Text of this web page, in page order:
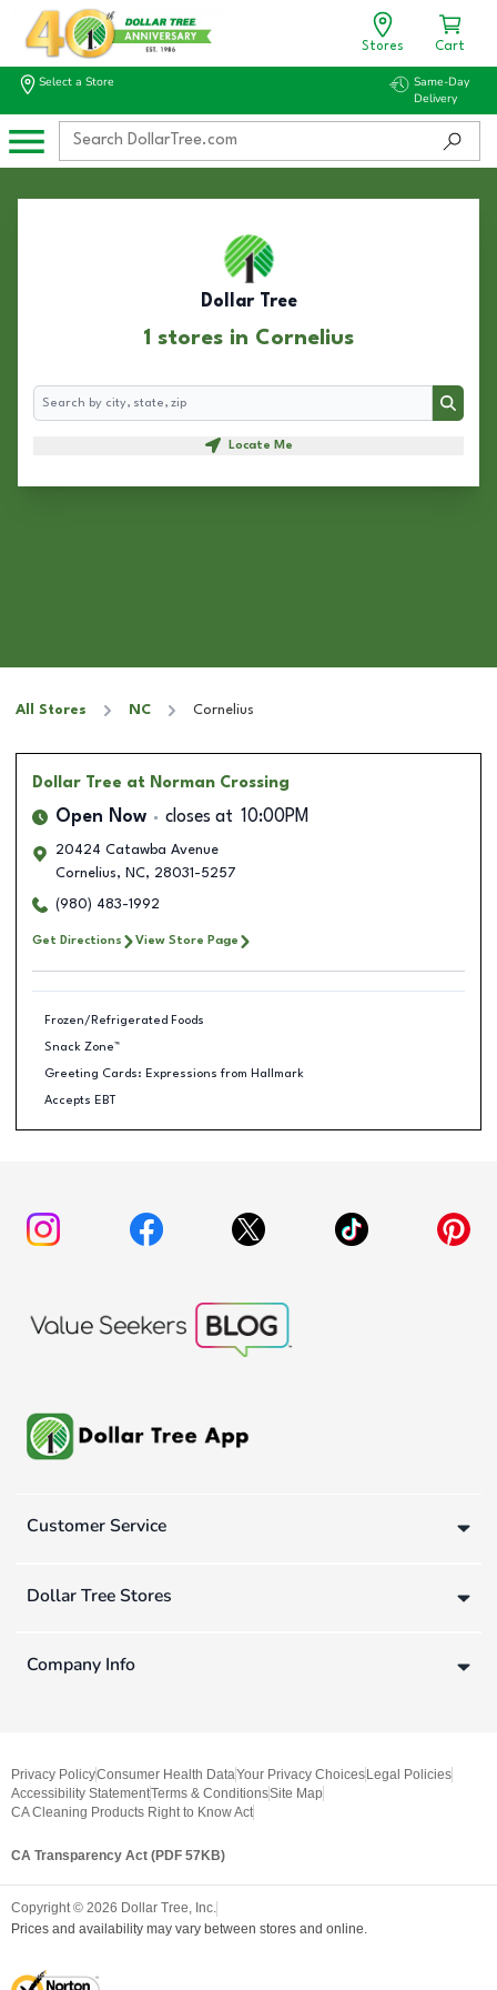
Stores Cart
Select a Store
Same-Day
Delivery
Dollar Tree
1 stores in Cornelius
Search
Search
Locate Me
All Stores NC Cornelius
Dollar Tree at Norman Crossing
Open Now closes at 10:00PM
20424 Catawba Avenue
Cornelius, NC, 28031-5257
(980) 483-1992
Get Directions View Store Page
Frozen/Refrigerated Foods
Snack Zone™
Greeting Cards: Expressions from Hallmark
Accepts EBT
Customer Service
Dollar Tree Stores
Company Info
Privacy PolicyConsumer Health DataYour Privacy Choices Legal Policies
Accessibility StatementTerms & ConditionsSite Map
CA Cleaning Products Right to Know Act
CA Transparency Act (PDF 57KB)
Copyright © 2026 Dollar Tree, Inc.
Prices and availability may vary between stores and online.